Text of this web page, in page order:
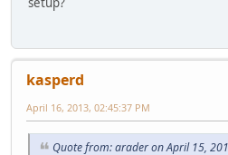
kasperd
April 16, 2013, 02:45:37 PM
Quote from: arader on April 15,